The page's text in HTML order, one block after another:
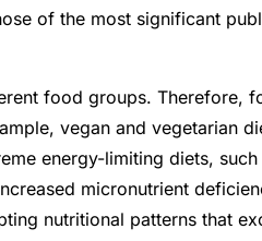
of the most significant
food groups. Therefore,
vegan and vegetarian
energy-limiting diets,
micronutrient
nutritional patterns that